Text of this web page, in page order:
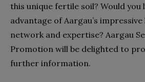
this unique fertile soil? Would you
advantage of Aargau’s
network and expertise? Aargau
Promotion will be delighted to
further information.